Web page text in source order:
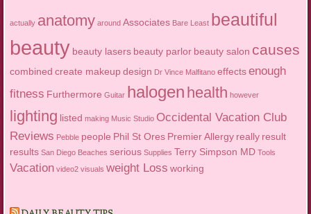
actually anatomy around Associates Bare Least beautiful
beauty beauty lasers beauty parlor beauty salon causes
combined create makeup design Dr Vince Malfitano effects enough
fitness Furthermore Guitar halogen health however
lighting listed making Music Studio Occidental Vacation Club
Reviews Pebble people Phil St Ores Premier Allergy really result
results San Diego Beaches serious Supplies Terry Simpson MD Tools
Vacation video2 visuals weight Loss working